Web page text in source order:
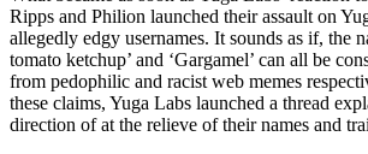
Ripps and Philion launched their assault on
allegedly edgy usernames. It sounds as if, the
tomato ketchup’ and ‘Gargamel’ can all be
from pedophilic and racist web memes
these claims, Yuga Labs launched a thread
direction of at the relieve of their names and